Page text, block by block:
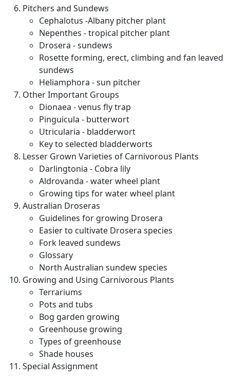
Pitchers and Sundews
Cephalotus -Albany pitcher plant
Nepenthes - tropical pitcher plant
Drosera - sundews
Rosette forming, erect, climbing and fan leaved
sundews
Heliamphora - sun pitcher
Other Important Groups
Dionaea - venus fly trap
Pinguicula - butterwort
Utricularia - bladderwort
Key to selected bladderworts
Lesser Grown Varieties of Carnivorous Plants
Darlingtonia - Cobra lily
Aldrovanda - water wheel plant
Growing tips for water wheel plant
Australian Droseras
Guidelines for growing Drosera
Easier to cultivate Drosera species
Fork leaved sundews
Glossary
North Australian sundew species
Growing and Using Carnivorous Plants
Terrariums
Pots and tubs
Bog garden growing
Greenhouse growing
Types of greenhouse
Shade houses
Special Assignment